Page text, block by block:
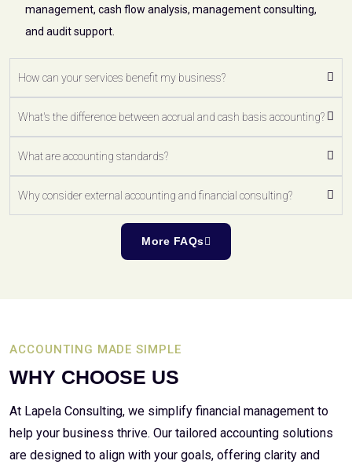
management, cash flow analysis, management consulting,
and audit support.
How can your services benefit my business?
What's the difference between accrual and cash basis accounting?
What are accounting standards?
Why consider external accounting and financial consulting?
More FAQs
ACCOUNTING MADE SIMPLE
WHY CHOOSE US
At Lapela Consulting, we simplify financial management to
help your business thrive. Our tailored accounting solutions
are designed to align with your goals, offering clarity and